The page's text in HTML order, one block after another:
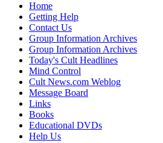
Home
Getting Help
Contact Us
Group Information Archives
Group Information Archives
Today's Cult Headlines
Mind Control
Cult News.com Weblog
Message Board
Links
Books
Educational DVDs
Help Us